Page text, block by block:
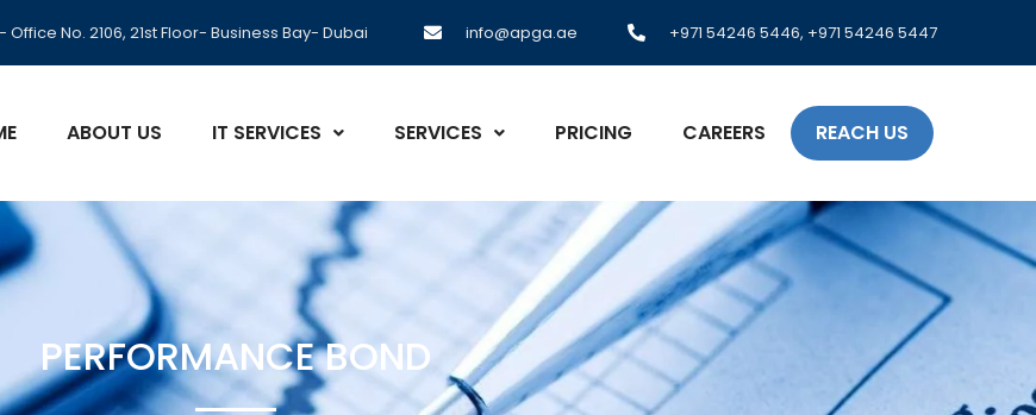
No. 2106, 21st Floor- Business Bay- Dubai info@apga.ae +971 54246 5446, +971 54246 5447
ABOUT US IT SERVICES SERVICES PRICING CAREERS REACH US
PERFORMANCE BOND